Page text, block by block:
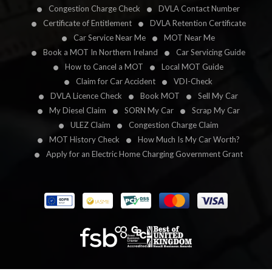
Congestion Charge Check
DVLA Contact Number
Certificate of Entitlement
DVLA Retention Certificate
Car Service Near Me
MOT Near Me
Book a MOT In Northern Ireland
Car Servicing Guide
How to Cancel a MOT
Local MOT Guide
Claim for Car Accident
VDI-Check
DVLA Licence Check
Book MOT
Sell My Car
My Diesel Claim
SORN My Car
Scrap My Car
ULEZ Claim
Congestion Charge Claim
MOT History Check
How Much Is My Car Worth?
Apply for an Electric Home Charging Government Grant